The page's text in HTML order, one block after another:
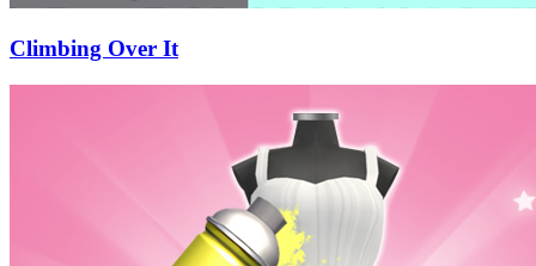
Climbing Over It